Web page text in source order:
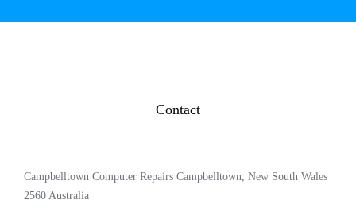
Contact
Campbelltown Computer Repairs Campbelltown, New South Wales
2560 Australia